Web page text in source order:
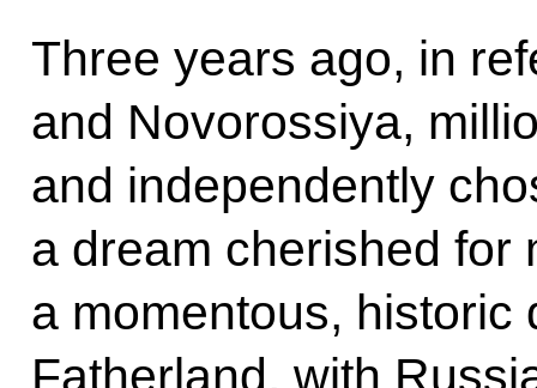
Three years ago, in
and Novorossiya,
and independently
a dream cherished for
a momentous, historic
Fatherland, with